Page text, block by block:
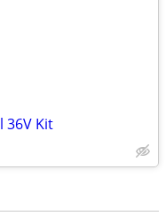
36V Kit